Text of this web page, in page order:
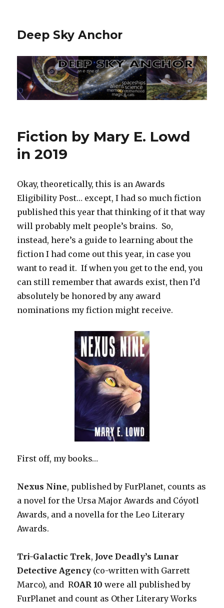
Deep Sky Anchor
Fiction by Mary E. Lowd
in 2019
Okay, theoretically, this is an Awards
Eligibility Post… except, I had so much fiction
published this year that thinking of it that way
will probably melt people’s brains. So,
instead, here’s a guide to learning about the
fiction I had come out this year, in case you
want to read it. If when you get to the end, you
can still remember that awards exist, then I’d
absolutely be honored by any award
nominations my fiction might receive.
First off, my books…
Nexus Nine, published by FurPlanet, counts as
a novel for the Ursa Major Awards and Cóyotl
Awards, and a novella for the Leo Literary
Awards.
Tri-Galactic Trek, Jove Deadly’s Lunar
Detective Agency (co-written with Garrett
Marco), and ROAR 10 were all published by
FurPlanet and count as Other Literary Works